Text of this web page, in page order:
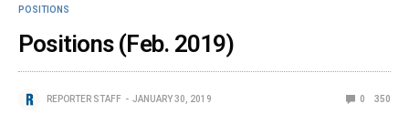
POSITIONS
Positions (Feb. 2019)
REPORTER STAFF JANUARY 30, 2019 0 350